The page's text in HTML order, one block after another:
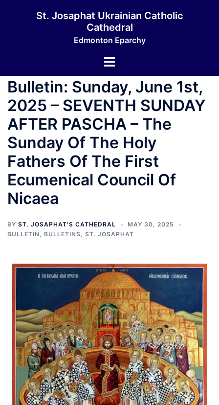
St. Josaphat Ukrainian Catholic
Cathedral
Edmonton Eparchy
Bulletin: Sunday, June 1st,
2025 – SEVENTH SUNDAY
AFTER PASCHA – The
Sunday Of The Holy
Fathers Of The First
Ecumenical Council Of
Nicaea
BY ST. JOSAPHAT'S CATHEDRAL
MAY 30, 2025
BULLETIN , BULLETINS, ST. JOSAPHAT